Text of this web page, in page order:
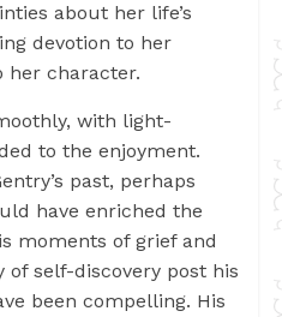
about her life’s
devotion to her
her character.
with light-
to the enjoyment.
past, perhaps
have enriched the
moments of grief and
self-discovery post his
been compelling. His